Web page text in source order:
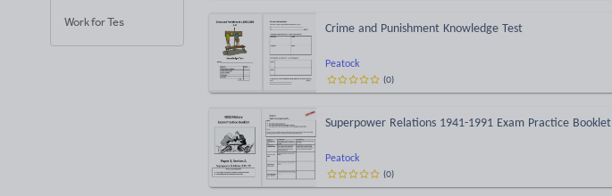
Work for Tes
Peatock
Crime and Punishment Knowledge Test
(0)
Peatock
Superpower Relations 1941-1991 Exam Practice Booklet
(0)